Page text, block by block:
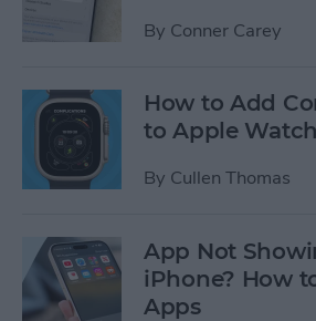
By Conner Carey
How to Add
to Apple
By Cullen Thomas
App Not
iPhone? How
Apps